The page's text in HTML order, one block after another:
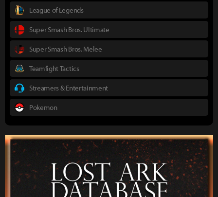
League of Legends
Super Smash Bros. Ultimate
Super Smash Bros. Melee
Teamfight Tactics
Streamers & Entertainment
Pokemon